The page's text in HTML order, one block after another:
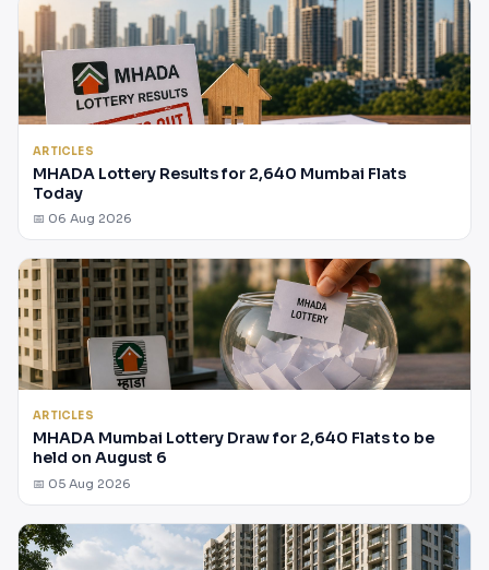
ARTICLES
MHADA Lottery Results for 2,640 Mumbai Flats
Today
📅 06 Aug 2026
ARTICLES
MHADA Mumbai Lottery Draw for 2,640 Flats to be
held on August 6
📅 05 Aug 2026